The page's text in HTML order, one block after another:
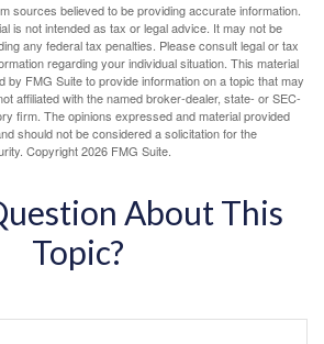
sources believed to be providing accurate information.
is not intended as tax or legal advice. It may not be
any federal tax penalties. Please consult legal or tax
regarding your individual situation. This material
by FMG Suite to provide information on a topic that may
affiliated with the named broker-dealer, state- or SEC-
firm. The opinions expressed and material provided
should not be considered a solicitation for the
Copyright2026 FMG Suite.
About This
Topic?